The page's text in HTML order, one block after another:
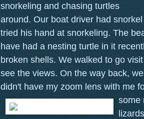
snorkeling and chasing turtles
around. Our boat driver had
tried his hand at snorkeling. The
have had a nesting turtle in it
broken shells. We walked to go
see the views. On the way back,
didn't have my zoom lens with me
some